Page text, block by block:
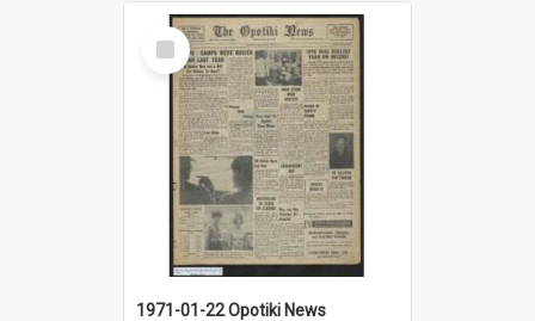
Select
Item
1971-01-22 Opotiki News